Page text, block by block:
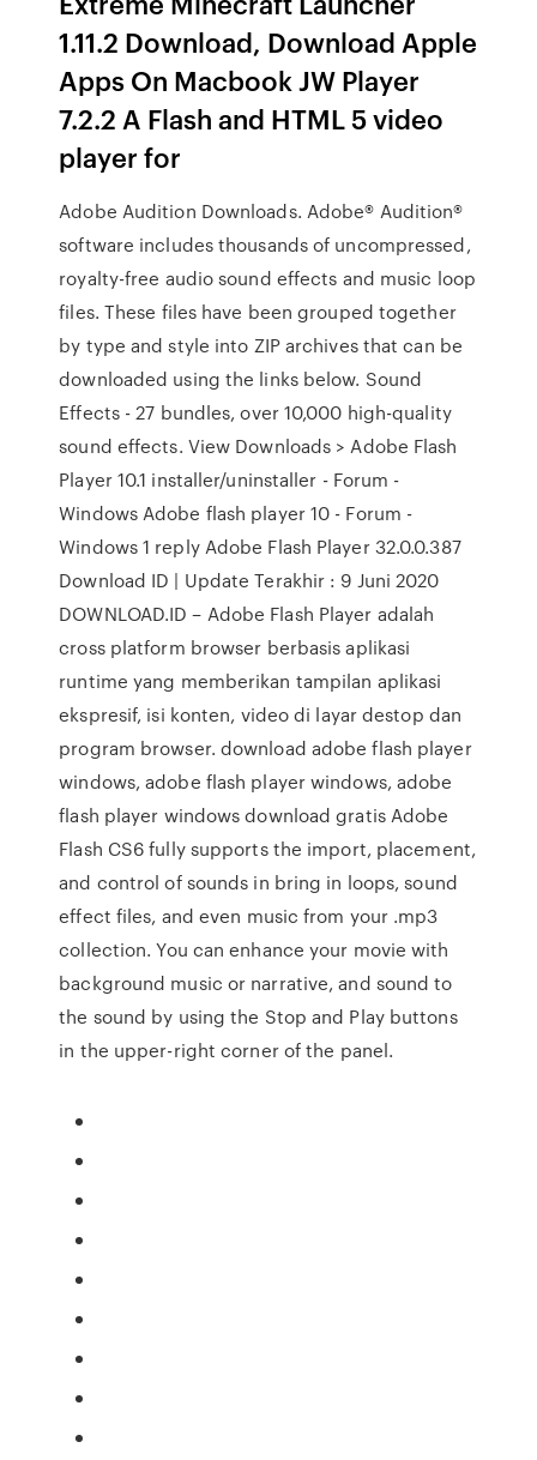
1.11.2 Download, Download Apple
Apps On Macbook JW Player
7.2.2 A Flash and HTML 5 video
player for
Adobe Audition Downloads. Adobe® Audition®
software includes thousands of uncompressed,
royalty-free audio sound effects and music loop
files. These files have been grouped together
by type and style into ZIP archives that can be
downloaded using the links below. Sound
Effects - 27 bundles, over 10,000 high-quality
sound effects. View Downloads > Adobe Flash
Player 10.1 installer/uninstaller - Forum -
Windows Adobe flash player 10 - Forum -
Windows 1 reply Adobe Flash Player 32.0.0.387
Download ID | Update Terakhir : 9 Juni 2020
DOWNLOAD.ID – Adobe Flash Player adalah
cross platform browser berbasis aplikasi
runtime yang memberikan tampilan aplikasi
ekspresif, isi konten, video di layar destop dan
program browser. download adobe flash player
windows, adobe flash player windows, adobe
flash player windows download gratis Adobe
Flash CS6 fully supports the import, placement,
and control of sounds in bring in loops, sound
effect files, and even music from your .mp3
collection. You can enhance your movie with
background music or narrative, and sound to
the sound by using the Stop and Play buttons
in the upper-right corner of the panel.